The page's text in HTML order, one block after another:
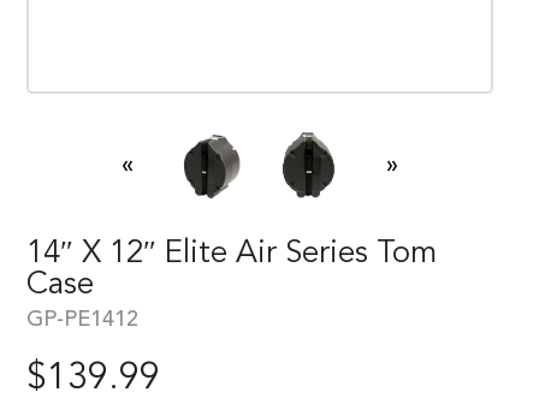
« »
14″ X 12″ Elite Air Series Tom
Case
GP-PE1412
$139.99